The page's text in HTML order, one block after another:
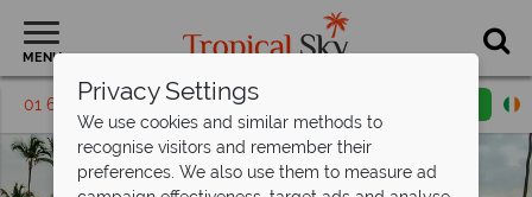
MENU
01 6917535 Request a callback
Privacy Settings
We use cookies and similar methods to
recognise visitors and remember their
preferences. We also use them to measure ad